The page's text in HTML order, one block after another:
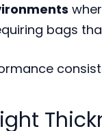
bags